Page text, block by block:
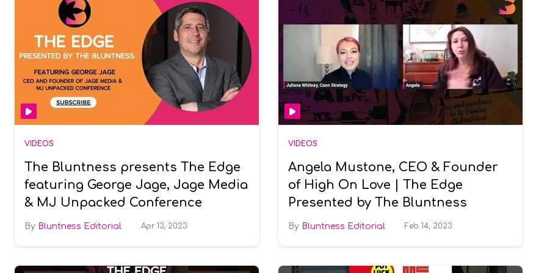
VIDEOS
The Bluntness presents The Edge
featuring George Jage, Jage Media
& MJ Unpacked Conference
Bluntness Editorial Apr 13, 2023
VIDEOS
Angela Mustone, CEO & Founder
of High On Love | The Edge
Presented by The Bluntness
Bluntness Editorial Feb 14, 2023